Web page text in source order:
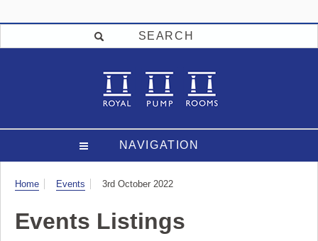
SEARCH
NAVIGATION
Visit
Home Events 3rd October 2022
Events Listings